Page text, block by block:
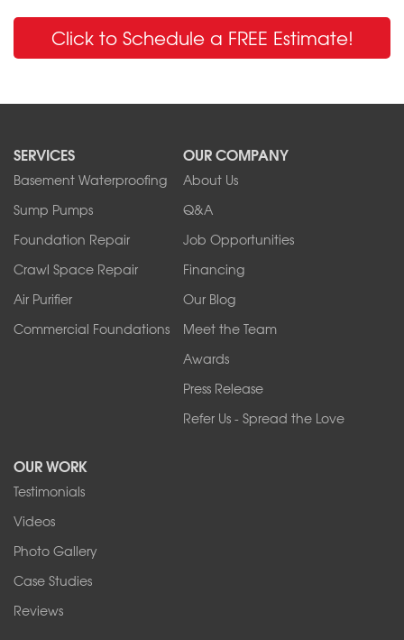
Click to Schedule a FREE Estimate!
SERVICES
Basement Waterproofing
Sump Pumps
Foundation Repair
Crawl Space Repair
Air Purifier
Commercial Foundations
OUR COMPANY
About Us
Q&A
Job Opportunities
Financing
Our Blog
Meet the Team
Awards
Press Release
Refer Us - Spread the Love
OUR WORK
Testimonials
Videos
Photo Gallery
Case Studies
Reviews